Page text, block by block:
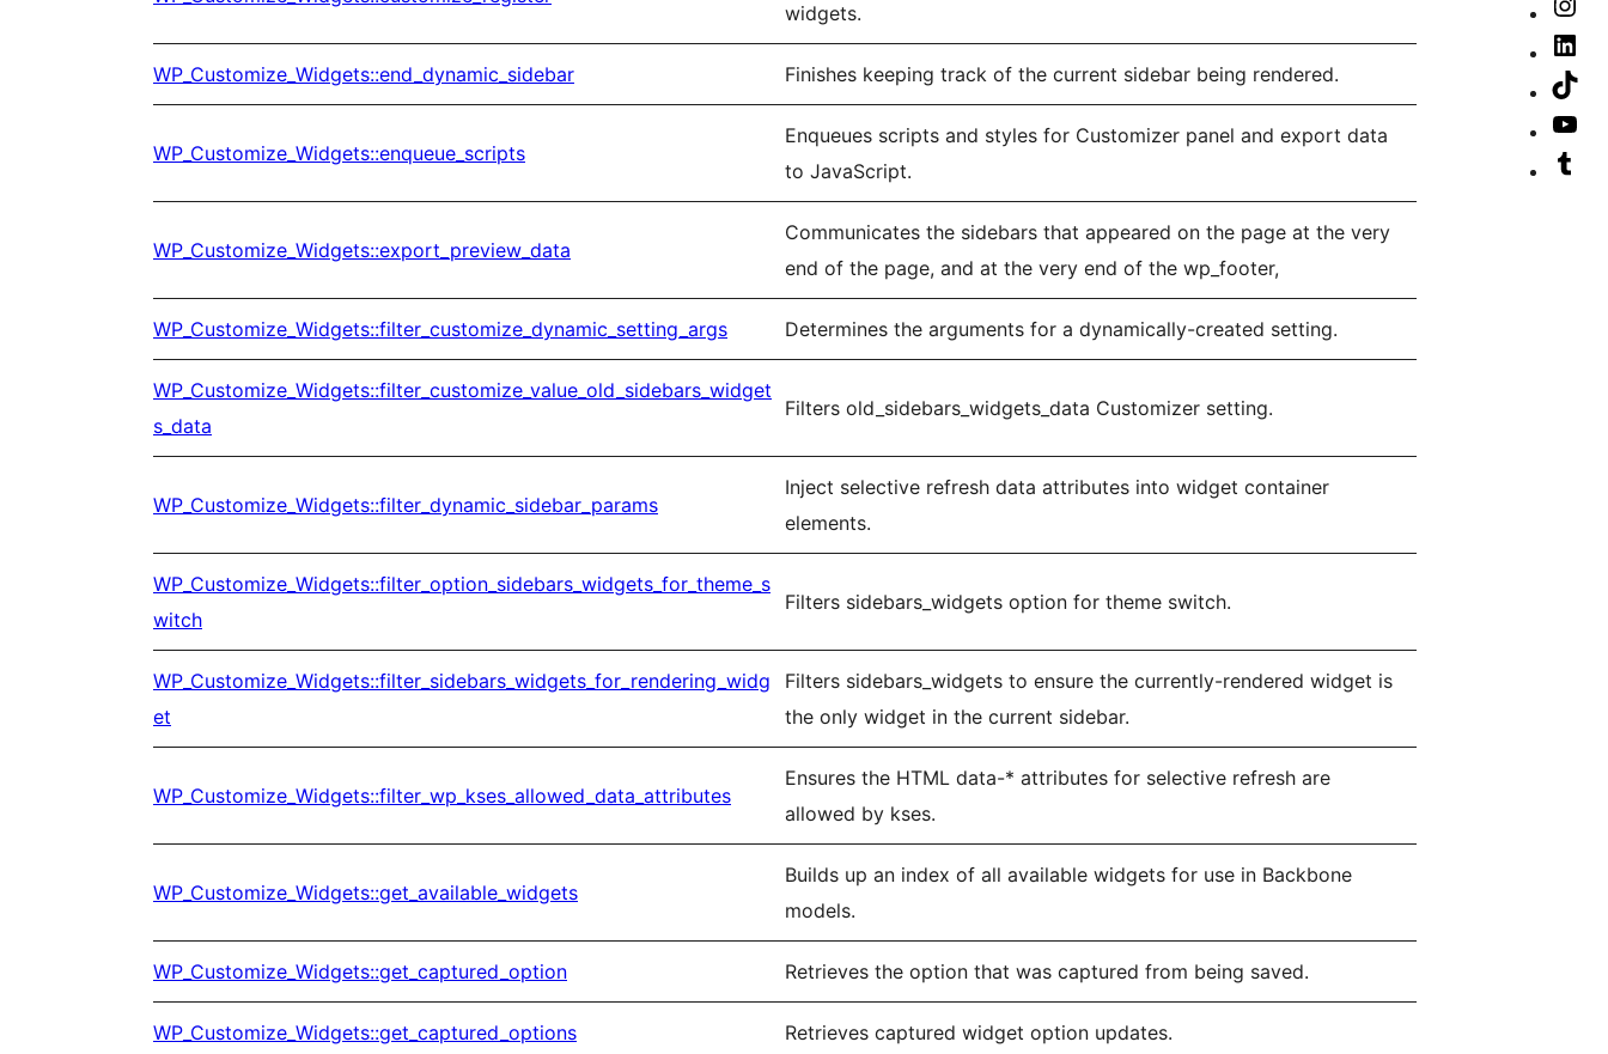
widgets.
WP_Customize_Widgets::end_dynamic_sidebar Finishes keeping track of the current sidebar being rendered.
WP_Customize_Widgets::enqueue_scripts
Enqueues scripts and styles for Customizer panel and export data
to JavaScript.
WP_Customize_Widgets::export_preview_data
Communicates the sidebars that appeared on the page at the very
end of the page, and at the very end of the wp_footer,
WP_Customize_Widgets::filter_customize_dynamic_setting_args Determines the arguments for a dynamically-created setting.
WP_Customize_Widgets::filter_customize_value_old_sidebars_widget
s_data
Filters old_sidebars_widgets_data Customizer setting.
WP_Customize_Widgets::filter_dynamic_sidebar_params
Inject selective refresh data attributes into widget container
elements.
WP_Customize_Widgets::filter_option_sidebars_widgets_for_theme_s
witch
Filters sidebars_widgets option for theme switch.
WP_Customize_Widgets::filter_sidebars_widgets_for_rendering_widg
et
Filters sidebars_widgets to ensure the currently-rendered widget is
the only widget in the current sidebar.
WP_Customize_Widgets::filter_wp_kses_allowed_data_attributes
Ensures the HTML data-* attributes for selective refresh are
allowed by kses.
WP_Customize_Widgets::get_available_widgets
Builds up an index of all available widgets for use in Backbone
models.
WP_Customize_Widgets::get_captured_option Retrieves the option that was captured from being saved.
WP_Customize_Widgets::get_captured_options Retrieves captured widget option updates.